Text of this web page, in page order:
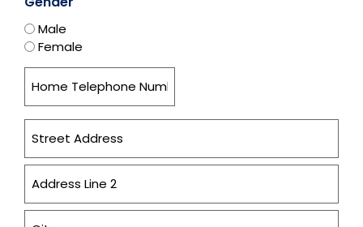
Male
Female
Address
*